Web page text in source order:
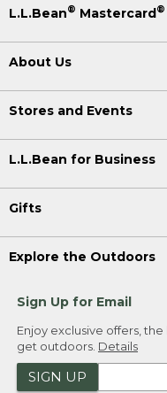
L.L.Bean® Mastercard®
About Us
Stores and Events
L.L.Bean for Business
Gifts
Explore the Outdoors
Sign Up for Email
Enjoy exclusive offers,
get outdoors. Details
SIGN UP